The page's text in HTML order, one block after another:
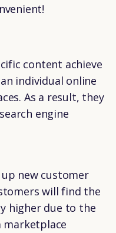
content achieve
individual online
As a result, they
engine
new customer
will find the
higher due to the
marketplace